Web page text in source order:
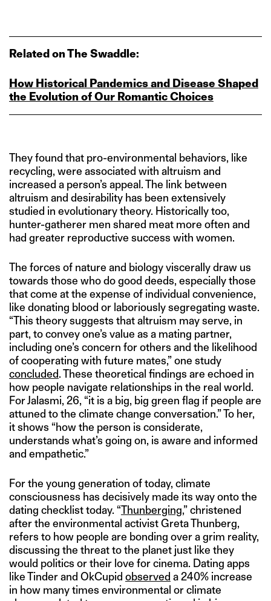
Related on The Swaddle:
How Historical Pandemics and Disease Shaped
the Evolution of Our Romantic Choices
They found that pro-environmental behaviors, like
recycling, were associated with altruism and
increased a person’s appeal. The link between
altruism and desirability has been extensively
studied in evolutionary theory. Historically too,
hunter-gatherer men shared meat more often and
had greater reproductive success with women.
The forces of nature and biology viscerally draw us
towards those who do good deeds, especially those
that come at the expense of individual convenience,
like donating blood or laboriously segregating waste.
“This theory suggests that altruism may serve, in
part, to convey one’s value as a mating partner,
including one’s concern for others and the likelihood
of cooperating with future mates,” one study
concluded. These theoretical findings are echoed in
how people navigate relationships in the real world.
For Jalasmi, 26, “it is a big, big green flag if people are
attuned to the climate change conversation.” To her,
it shows “how the person is considerate,
understands what’s going on, is aware and informed
and empathetic.”
For the young generation of today, climate
consciousness has decisively made its way onto the
dating checklist today. “Thunberging,” christened
after the environmental activist Greta Thunberg,
refers to how people are bonding over a grim reality,
discussing the threat to the planet just like they
would politics or their love for cinema. Dating apps
like Tinder and OkCupid observed a 240% increase
in how many times environmental or climate